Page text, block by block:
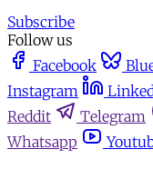
Subscribe
Follow us
Facebook
Instagram
Reddit
Telegram
Whatsapp